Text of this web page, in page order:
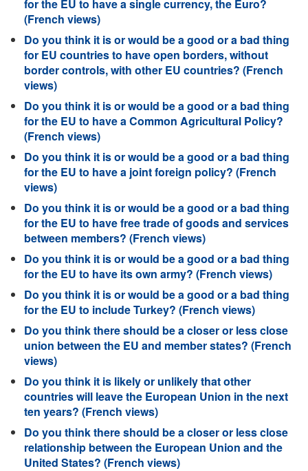
for the EU to have a single currency, the Euro?
(French views)
Do you think it is or would be a good or a bad thing
for EU countries to have open borders, without
border controls, with other EU countries? (French
views)
Do you think it is or would be a good or a bad thing
for the EU to have a Common Agricultural Policy?
(French views)
Do you think it is or would be a good or a bad thing
for the EU to have a joint foreign policy? (French
views)
Do you think it is or would be a good or a bad thing
for the EU to have free trade of goods and services
between members? (French views)
Do you think it is or would be a good or a bad thing
for the EU to have its own army? (French views)
Do you think it is or would be a good or a bad thing
for the EU to include Turkey? (French views)
Do you think there should be a closer or less close
union between the EU and member states? (French
views)
Do you think it is likely or unlikely that other
countries will leave the European Union in the next
ten years? (French views)
Do you think there should be a closer or less close
relationship between the European Union and the
United States? (French views)